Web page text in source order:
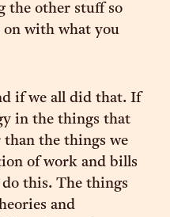
the other stuff so
on with what you
if we all did that. If
in the things that
than the things we
of work and bills
this. The things
and